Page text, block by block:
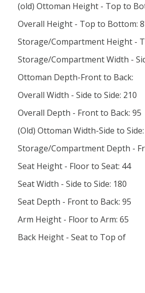
(old) Ottoman Height - Top to
Overall Height - Top to Bottom:
Storage/Compartment Height -
Storage/Compartment Width -
Ottoman Depth-Front to Back:
Overall Width - Side to Side: 210
Overall Depth - Front to Back: 95
(Old) Ottoman Width-Side to Side:
Storage/Compartment Depth -
Seat Height - Floor to Seat: 44
Seat Width - Side to Side: 180
Seat Depth - Front to Back: 95
Arm Height - Floor to Arm: 65
Back Height - Seat to Top of